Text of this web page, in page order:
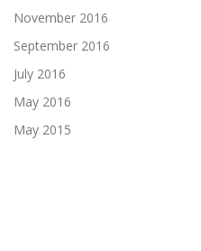
November 2016
September 2016
July 2016
May 2016
May 2015